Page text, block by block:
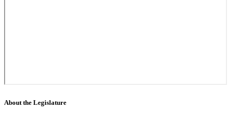
About the Legislature